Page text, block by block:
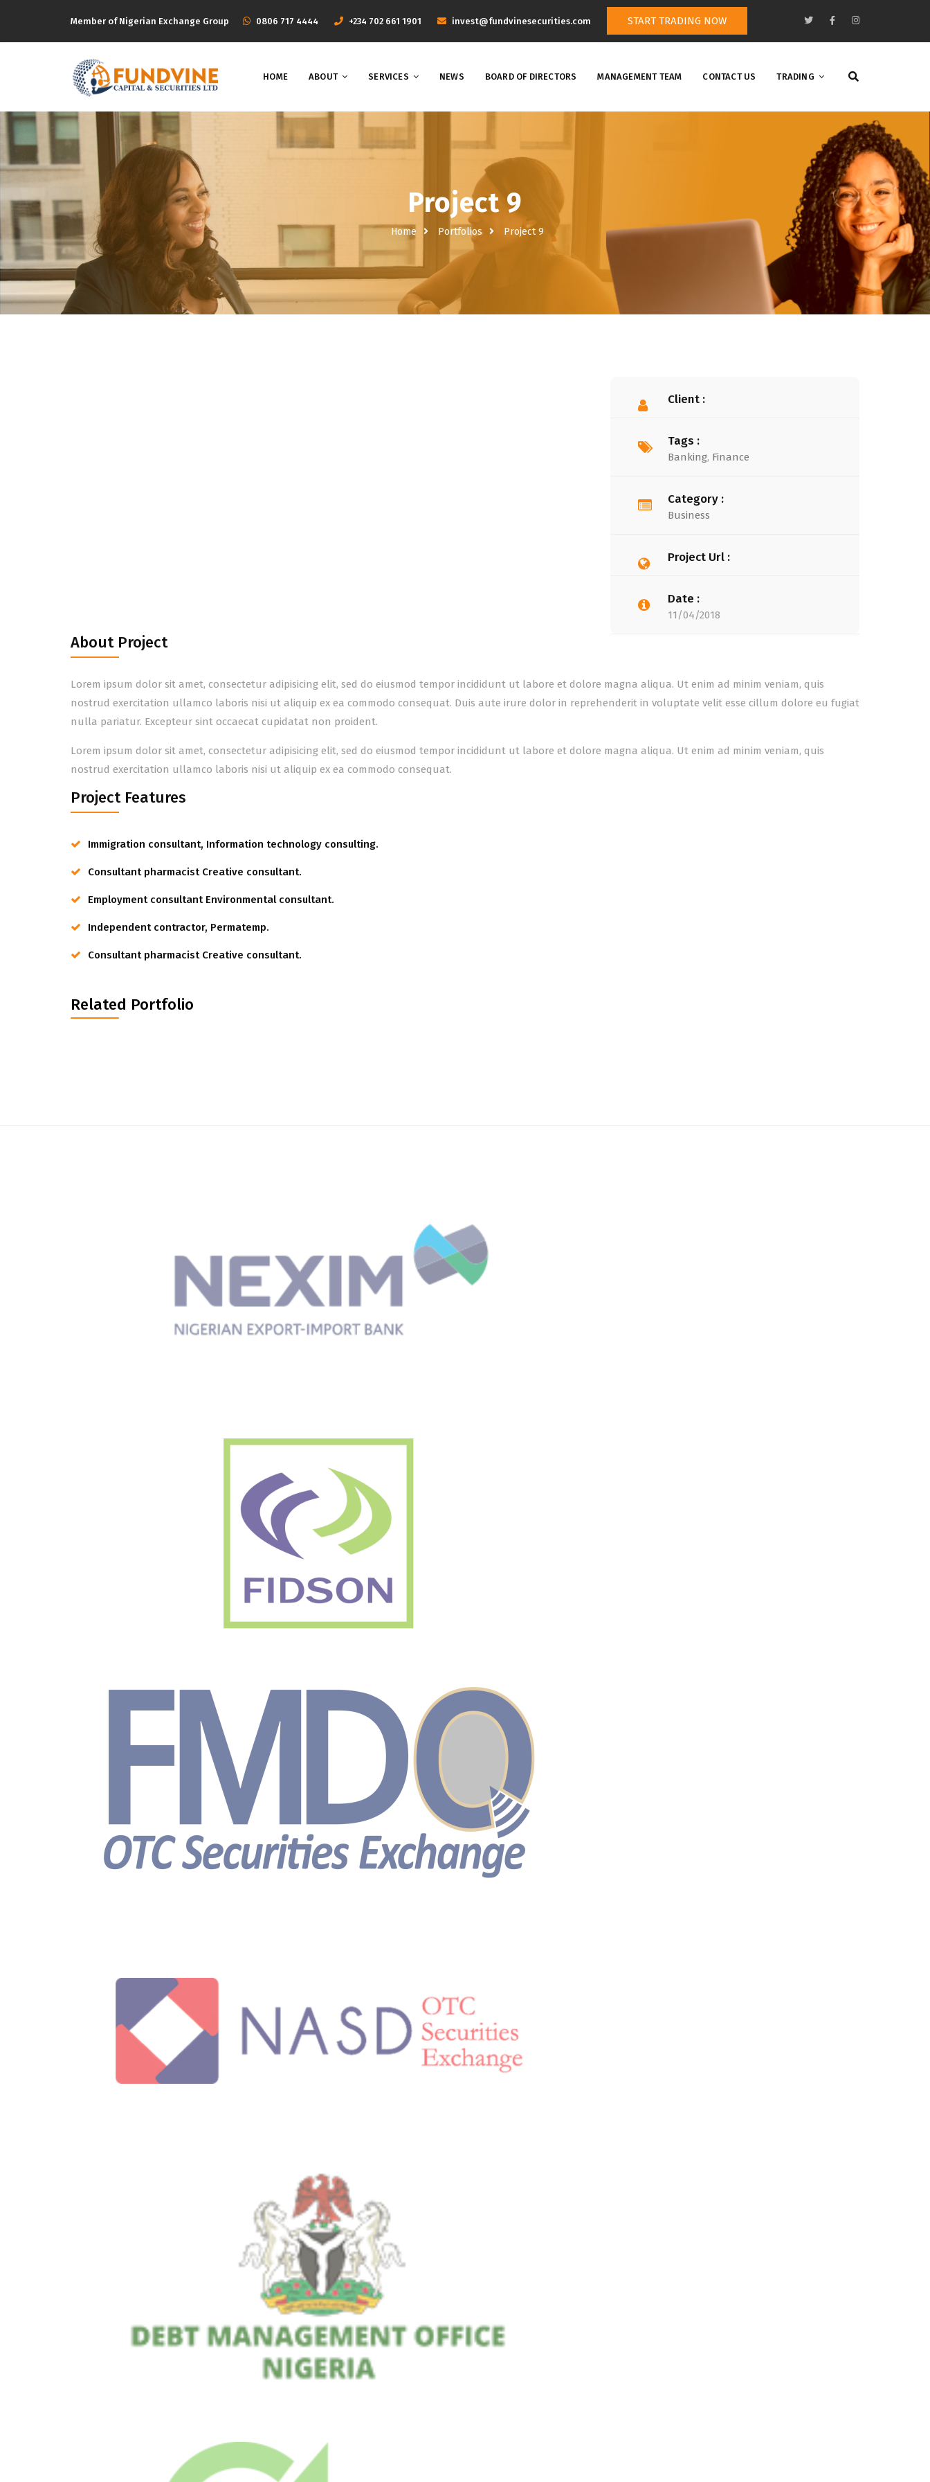
Member of Nigerian Exchange Group ‭0806 717 4444 +234 702 661 1901 invest@fundvinesecurities.com START TRADING NOW
HOME ABOUT SERVICES NEWS BOARD OF DIRECTORS MANAGEMENT TEAM CONTACT US TRADING
Project 9
Home Portfolios Project 9
Client :
Tags :
Banking, Finance
Category :
Business
Project Url :
Date :
11/04/2018
About Project
Lorem ipsum dolor sit amet, consectetur adipisicing elit, sed do eiusmod tempor incididunt ut labore et dolore magna aliqua. Ut enim ad minim veniam, quis
nostrud exercitation ullamco laboris nisi ut aliquip ex ea commodo consequat. Duis aute irure dolor in reprehenderit in voluptate velit esse cillum dolore eu fugiat
nulla pariatur. Excepteur sint occaecat cupidatat non proident.
Lorem ipsum dolor sit amet, consectetur adipisicing elit, sed do eiusmod tempor incididunt ut labore et dolore magna aliqua. Ut enim ad minim veniam, quis
nostrud exercitation ullamco laboris nisi ut aliquip ex ea commodo consequat.
Project Features
Immigration consultant, Information technology consulting.
Consultant pharmacist Creative consultant.
Employment consultant Environmental consultant.
Independent contractor, Permatemp.
Consultant pharmacist Creative consultant.
Related Portfolio